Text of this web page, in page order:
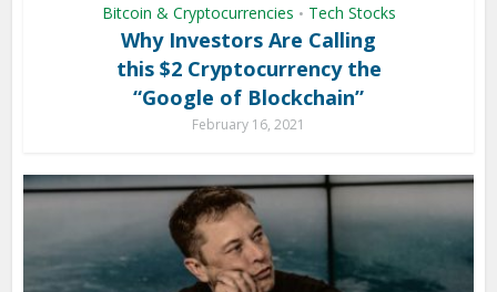
Bitcoin & Cryptocurrencies • Tech Stocks
Why Investors Are Calling
this $2 Cryptocurrency the
“Google of Blockchain”
February 16, 2021